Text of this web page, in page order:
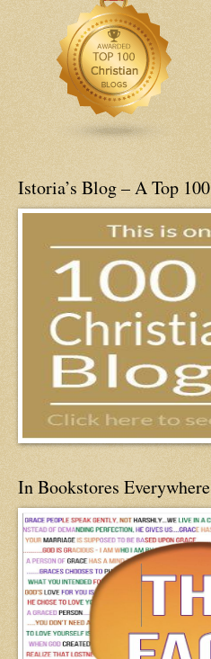
Istoria’s Blog – A Top 100
In Bookstores Everywhere